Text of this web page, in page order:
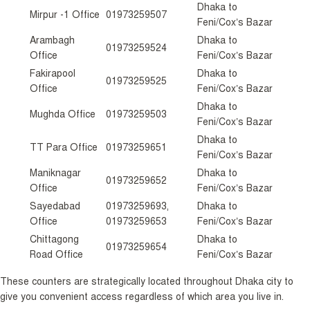
Mirpur -1 Office 01973259507
Dhaka to
Feni/Cox’s Bazar
Arambagh
Office
01973259524
Dhaka to
Feni/Cox’s Bazar
Fakirapool
Office
01973259525
Dhaka to
Feni/Cox’s Bazar
Mughda Office 01973259503
Dhaka to
Feni/Cox’s Bazar
TT Para Office 01973259651
Dhaka to
Feni/Cox’s Bazar
Maniknagar
Office
01973259652
Dhaka to
Feni/Cox’s Bazar
Sayedabad
Office
01973259693,
01973259653
Dhaka to
Feni/Cox’s Bazar
Chittagong
Road Office
01973259654
Dhaka to
Feni/Cox’s Bazar
These counters are strategically located throughout Dhaka city to
give you convenient access regardless of which area you live in.